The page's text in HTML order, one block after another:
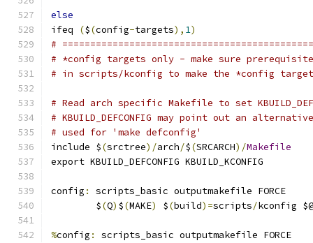
else
ifeq
($(config-targets), 1)
#
# *config targets only - make sure
# in scripts/kconfig to make the *config target
# Read arch specific Makefile to set
# KBUILD_DEFCONFIG may point out an
# used for 'make defconfig'
include $(srctree)/arch/$(SRCARCH)/Makefile
export KBUILD_DEFCONFIG KBUILD_KCONFIG
config :
scripts_basic outputmakefile FORCE
	$
(Q) $(MAKE) $(build)=scripts/kconfig $@
%config :
scripts_basic outputmakefile FORCE